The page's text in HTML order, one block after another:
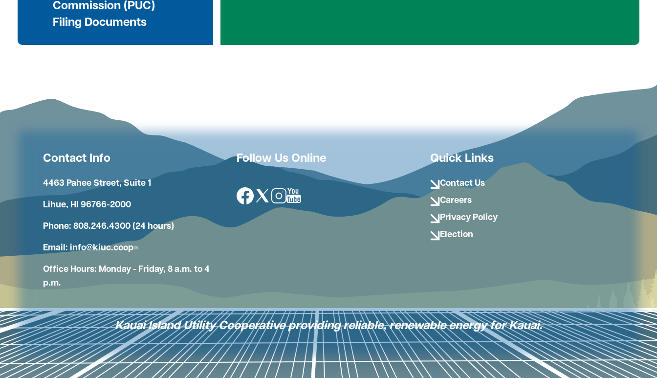
Commission (PUC)
Filing Documents
Contact Info
4463 Pahee Street, Suite 1
Lihue, HI 96766-2000
Phone: 808.246.4300 (24 hours)
Email: info@kiuc.coop
Office Hours: Monday - Friday, 8 a.m. to 4
p.m.
Follow Us Online
ImageImageImageImage
Quick Links
Contact Us
Careers
Privacy Policy
Election
Kauai Island Utility Cooperative providing reliable, renewable energy for Kauai.